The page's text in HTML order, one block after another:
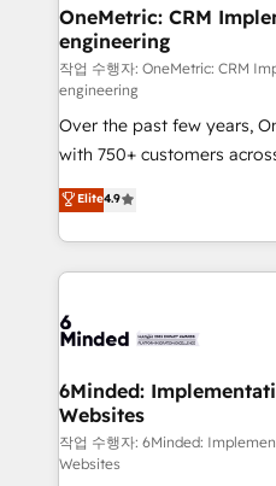
solutions. Instead, we
needs, goals, and
fit like a glove. We’re committed to being both
highly effective and fun to
efficient processes, as
relationships. Your success
all in this together! From startup to enterprise, we’ll
make sure your HubSpot
powerhouse of
what matters most:
smarter for you!
OneMetric: CRM
engineering
작업 수행자: OneMetric: CRM
engineering
Over the past few years,
with 750+ customers
healthcare, real estate, and
150+ HubSpot-certified
solutions to complex GTM
Our Expertise 🔹 Onboarding & Implementation:
tailored to your GTM motion. 🔹 Migrations:
downtime. 🔹 RevOps Strategy: Align teams,
processes, and data to
Integrations: Connect
for better adoption. 🔹 Custom Solutions: Build
Elite4.9
6Minded:
Websites
작업 수행자: 6Minded:
Websites